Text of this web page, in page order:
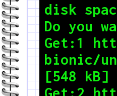
disk
Do you
Get:1
bionic/
[548 kB]